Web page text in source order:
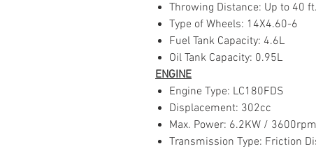
Throwing Distance: Up to 40
Type of Wheels: 14X4.60-6
Fuel Tank Capacity: 4.6L
Oil Tank Capacity: 0.95L
ENGINE
Engine Type: LC180FDS
Displacement: 302cc
Max. Power: 6.2KW / 3600rpm
Transmission Type: Friction